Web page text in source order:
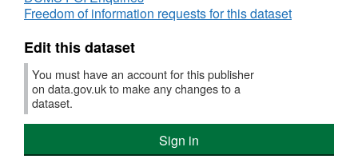
Bulk download of the data is possible,
downloads per year. e.g. search for a year's
worth of data:
http://www.lottery.culture.gov.uk///SearchResults.aspx?
Year=2015
format using the links at the bottom "Download
resources part 1 (txt) part 2 (txt)". If you are
Freedom of information requests for this dataset
Edit this dataset
You must have an account for this publisher
on data.gov.uk to make any changes to a
dataset.
Sign in